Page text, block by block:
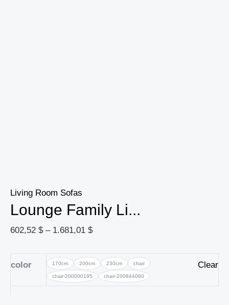
Living Room Sofas
Lounge Family Li...
602,52 $ – 1.681,01 $
color 170cm 200cm 230cm chair
chair-200000195 chair-200844060
Clear